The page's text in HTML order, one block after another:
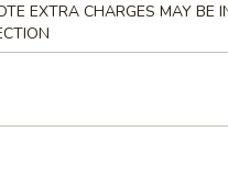
Ribs (Bone In)
EXTRA CHARGES MAY BE